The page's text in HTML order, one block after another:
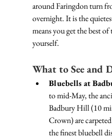
around Faringdon turn
overnight. It is the
means you get the best
yourself.
What to See and
Bluebells at
to mid-May, the
Badbury Hill (10
Crown) are
the finest bluebell